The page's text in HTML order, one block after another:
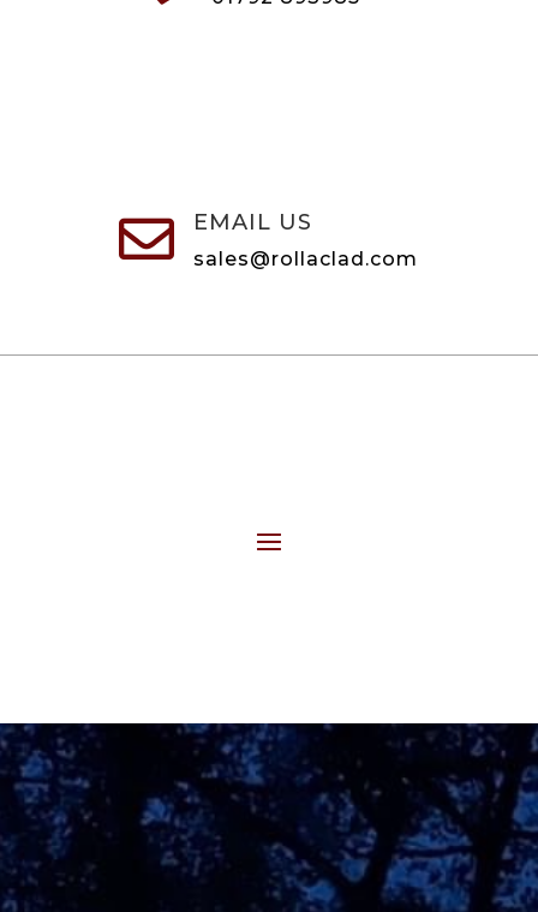
 EMAIL US
sales@rollaclad.com